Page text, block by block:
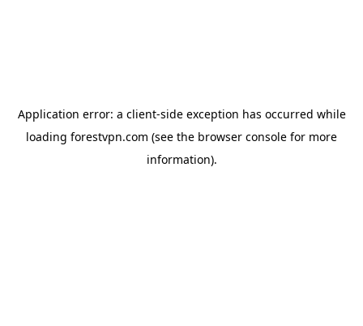
Application error: a client-side exception has occurred while
loading forestvpn.com (see the browser console for more
information).